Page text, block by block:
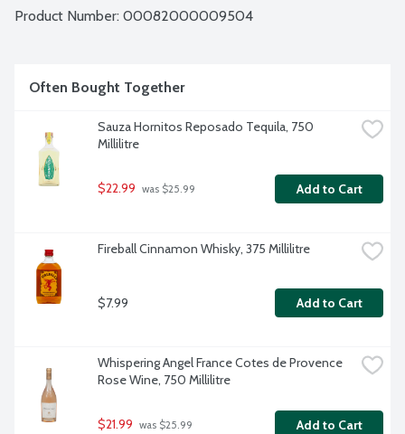
cocktails to serve at your next party or get-together.
Product Number: 00082000009504
Often Bought Together
Sauza Hornitos Reposado Tequila, 750
Millilitre
$22.99 was $25.99 Add to Cart
Fireball Cinnamon Whisky, 375 Millilitre
$7.99 Add to Cart
Whispering Angel France Cotes de Provence
Rose Wine, 750 Millilitre
$21.99 was $25.99 Add to Cart